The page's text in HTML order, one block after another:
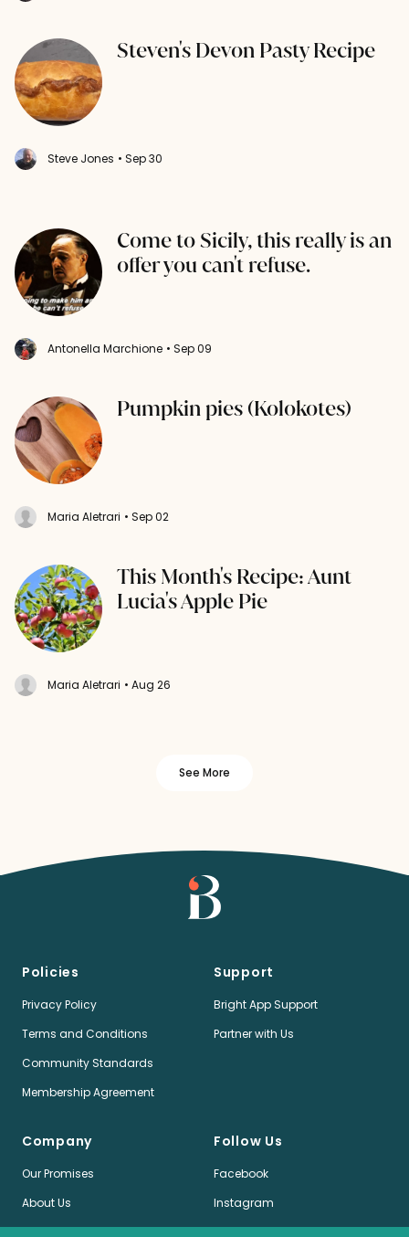
Steven's Devon Pasty Recipe
Steve Jones • Sep 30
Come to Sicily, this really is an
offer you can't refuse.
Antonella Marchione • Sep 09
Pumpkin pies (Kolokotes)
Maria Aletrari • Sep 02
This Month's Recipe: Aunt
Lucia's Apple Pie
Maria Aletrari • Aug 26
See More
Policies
Privacy Policy
Terms and Conditions
Community Standards
Membership Agreement
Support
Bright App Support
Partner with Us
Company
Our Promises
About Us
Jobs
Follow Us
Facebook
Instagram
LinkedIn